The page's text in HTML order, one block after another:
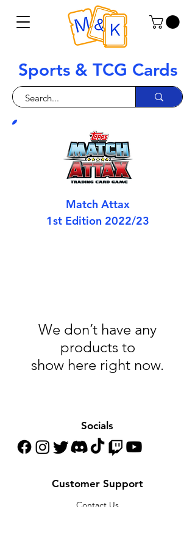
Sports & TCG Cards
Match Attax
1st Edition 2022/23
We don’t have any
products to
show here right now.
Socials
Customer Support
Contact Us